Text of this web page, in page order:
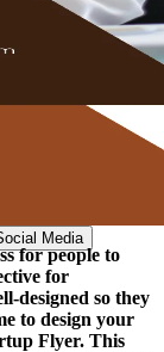
Media
for people to
for
designed so they
to design your
Flyer. This